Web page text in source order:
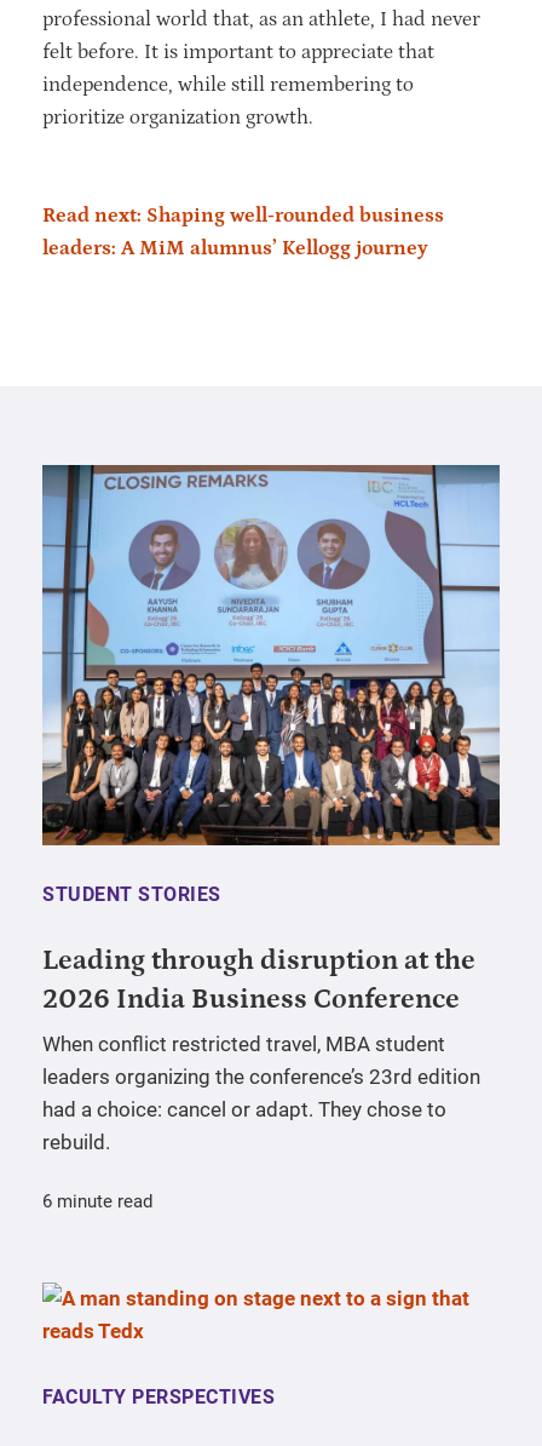
professional world that, as an athlete, I had never
felt before. It is important to appreciate that
independence, while still remembering to
prioritize organization growth.
Read next: Shaping well-rounded business
leaders: A MiM alumnus’ Kellogg journey
STUDENT STORIES
Leading through disruption at the
2026 India Business Conference
When conflict restricted travel, MBA student
leaders organizing the conference’s 23rd edition
had a choice: cancel or adapt. They chose to
rebuild.
6 minute read
FACULTY PERSPECTIVES